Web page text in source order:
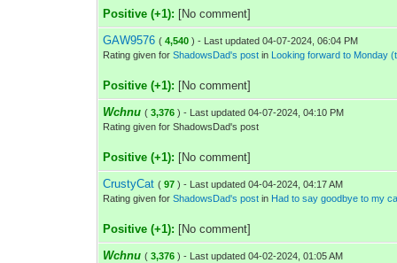
Positive (+1): [No comment]
GAW9576 ( 4,540 ) - Last updated 04-07-2024, 06:04 PM
Rating given forShadowsDad's post in Looking forward to Monday
Positive (+1): [No comment]
Wchnu ( 3,376 ) - Last updated 04-07-2024, 04:10 PM
Rating given for ShadowsDad's post
Positive (+1): [No comment]
CrustyCat ( 97 ) - Last updated 04-04-2024, 04:17 AM
Rating given forShadowsDad's post in Had to say goodbye to my
Positive (+1): [No comment]
Wchnu ( 3,376 ) - Last updated 04-02-2024, 01:05 AM